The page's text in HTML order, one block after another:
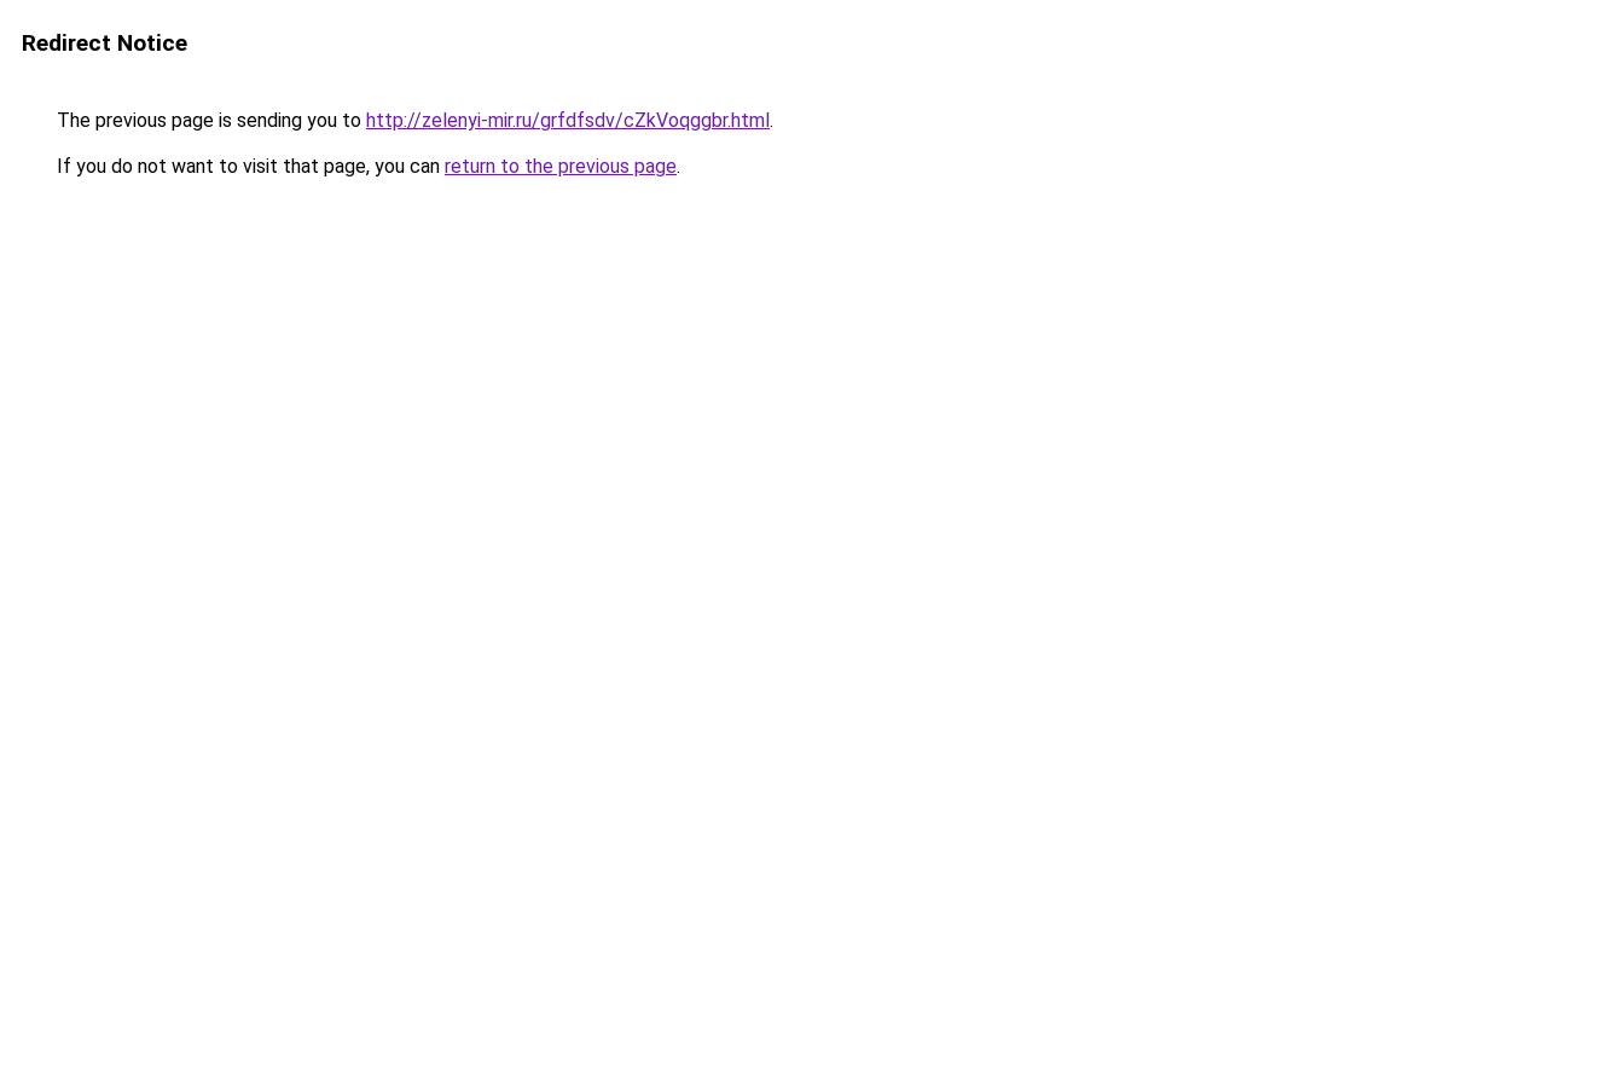
Redirect Notice
The previous page is sending you to http://zelenyi-mir.ru/grfdfsdv/cZkVoqggbr.html.
If you do not want to visit that page, you can return to the previous page.